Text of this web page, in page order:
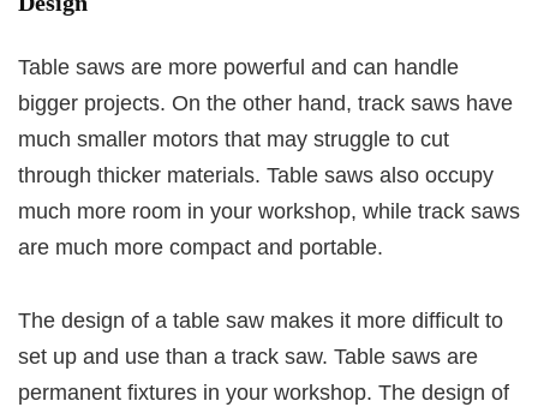
Table saws are more powerful and can handle
bigger projects. On the other hand, track saws have
much smaller motors that may struggle to cut
through thicker materials. Table saws also occupy
much more room in your workshop, while track saws
are much more compact and portable.
The design of a table saw makes it more difficult to
set up and use than a track saw. Table saws are
permanent fixtures in your workshop. The design of